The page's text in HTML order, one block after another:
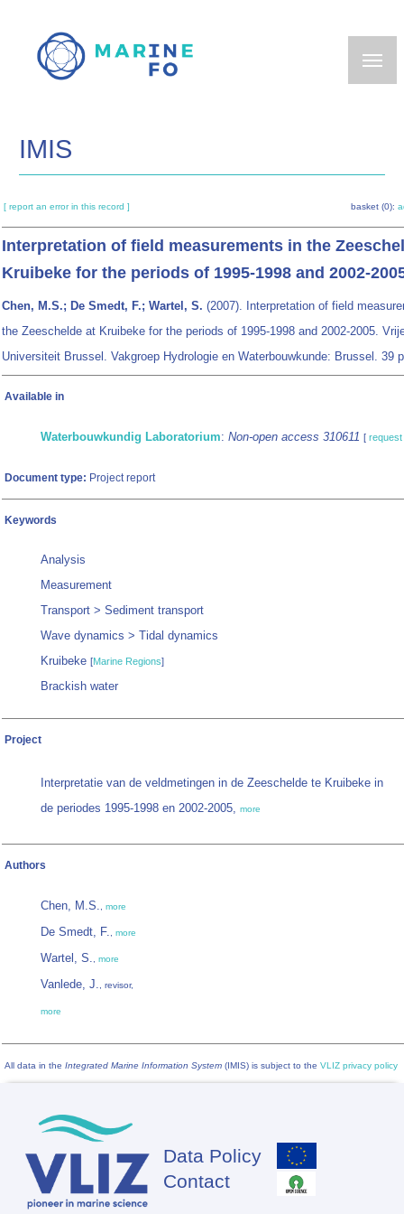
main
IMIS
[ report an error in this record ] basket (0):
Interpretation of field measurements in the
Kruibeke for the periods of 1995-1998 and 2002-
Chen, M.S.; De Smedt, F.; Wartel, S. (2007). Interpretation of field
the Zeeschelde at Kruibeke for the periods of 1995-1998 and 2002-2005.
Universiteit Brussel. Vakgroep Hydrologie en Waterbouwkunde: Brussel. 39
Available in
Waterbouwkundig Laboratorium: Non-open access 310611 [ request
Document type: Project report
Keywords
Analysis
Measurement
Transport > Sediment transport
Wave dynamics > Tidal dynamics
Kruibeke [Marine Regions]
Brackish water
Project
Interpretatie van de veldmetingen in de Zeeschelde te Kruibeke in
de periodes 1995-1998 en 2002-2005, more
Authors
Chen, M.S., more
De Smedt, F., more
Wartel, S., more
Vanlede, J., revisor,
more
All data in the Integrated Marine Information System (IMIS) is subject to the VLIZ privacy policy
Footer
Data Policy
Contact